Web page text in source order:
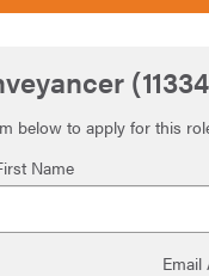
below to apply for this
Name
Email